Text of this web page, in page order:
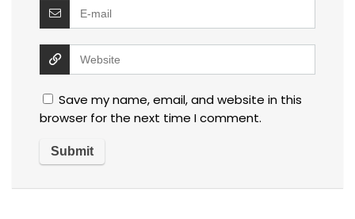
Save my name, email, and website in this
browser for the next time I comment.